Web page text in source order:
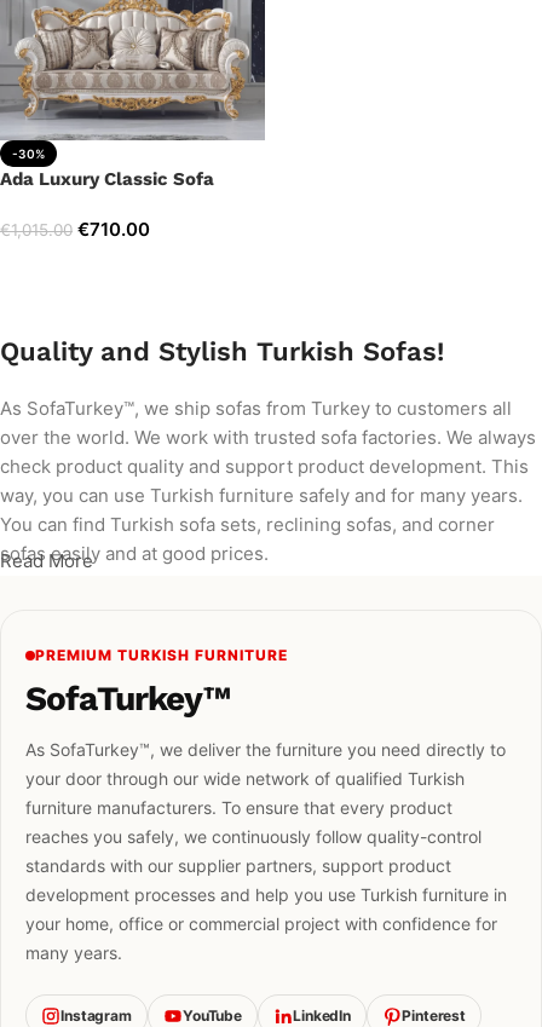
-30%
Ada Luxury Classic Sofa
€1,015.00 €710.00
Quality and Stylish Turkish Sofas!
As SofaTurkey™, we ship sofas from Turkey to customers all
over the world. We work with trusted sofa factories. We always
check product quality and support product development. This
way, you can use Turkish furniture safely and for many years.
You can find Turkish sofa sets, reclining sofas, and corner
sofas easily and at good prices.
Read More
PREMIUM TURKISH FURNITURE
SofaTurkey™
As SofaTurkey™, we deliver the furniture you need directly to
your door through our wide network of qualified Turkish
furniture manufacturers. To ensure that every product
reaches you safely, we continuously follow quality-control
standards with our supplier partners, support product
development processes and help you use Turkish furniture in
your home, office or commercial project with confidence for
many years.
Instagram YouTube LinkedIn Pinterest